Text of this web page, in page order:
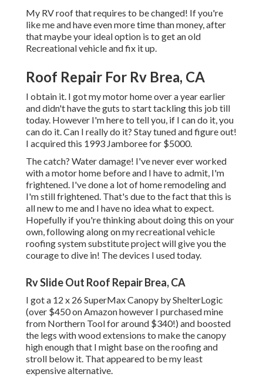
My RV roof that requires to be changed! If you're
like me and have even more time than money, after
that maybe your ideal option is to get an old
Recreational vehicle and fix it up.
Roof Repair For Rv Brea, CA
I obtain it. I got my motor home over a year earlier
and didn't have the guts to start tackling this job till
today. However I'm here to tell you, if I can do it, you
can do it. Can I really do it? Stay tuned and figure out!
I acquired this 1993 Jamboree for $5000.
The catch? Water damage! I've never ever worked
with a motor home before and I have to admit, I'm
frightened. I've done a lot of home remodeling and
I'm still frightened. That's due to the fact that this is
all new to me and I have no idea what to expect.
Hopefully if you're thinking about doing this on your
own, following along on my recreational vehicle
roofing system substitute project will give you the
courage to dive in! The devices I used today.
Rv Slide Out Roof Repair Brea, CA
I got a 12 x 26 SuperMax Canopy by ShelterLogic
(over $450 on Amazon however I purchased mine
from Northern Toolfor around $340!) and boosted
the legs with wood extensions to make the canopy
high enough that I might base on the roofing and
stroll below it. That appeared to be my least
expensive alternative.